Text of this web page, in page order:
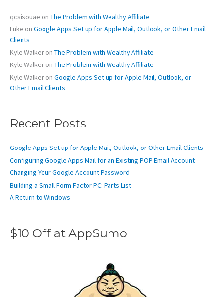
o
r
:
qcsisouae on The Problem with Wealthy Affiliate
Luke on Google Apps Set up for Apple Mail, Outlook, or Other Email
Clients
Kyle Walker on The Problem with Wealthy Affiliate
Kyle Walker on The Problem with Wealthy Affiliate
Kyle Walker on Google Apps Set up for Apple Mail, Outlook, or
Other Email Clients
Recent Posts
Google Apps Set up for Apple Mail, Outlook, or Other Email Clients
Configuring Google Apps Mail for an Existing POP Email Account
Changing Your Google Account Password
Building a Small Form Factor PC: Parts List
A Return to Windows
$10 Off at AppSumo